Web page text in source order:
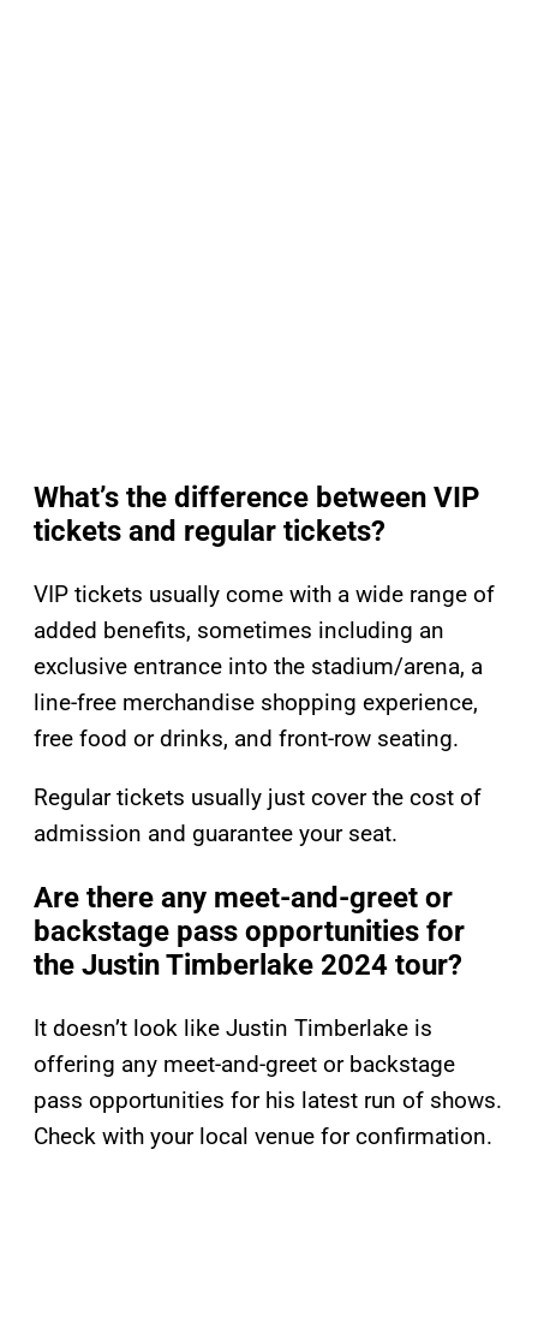
What’s the difference between VIP
tickets and regular tickets?
VIP tickets usually come with a wide range of
added benefits, sometimes including an
exclusive entrance into the stadium/arena, a
line-free merchandise shopping experience,
free food or drinks, and front-row seating.
Regular tickets usually just cover the cost of
admission and guarantee your seat.
Are there any meet-and-greet or
backstage pass opportunities for
the Justin Timberlake 2024 tour?
It doesn’t look like Justin Timberlake is
offering any meet-and-greet or backstage
pass opportunities for his latest run of shows.
Check with your local venue for confirmation.